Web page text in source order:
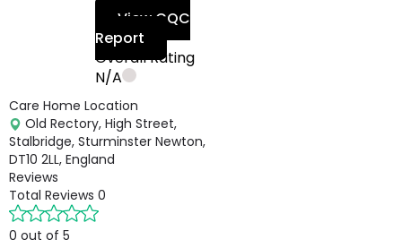
View CQC
Report
Overall Rating
N/A
Care Home Location
Old Rectory, High Street,
Stalbridge, Sturminster Newton,
DT10 2LL, England
Reviews
Total Reviews 0
0 out of 5